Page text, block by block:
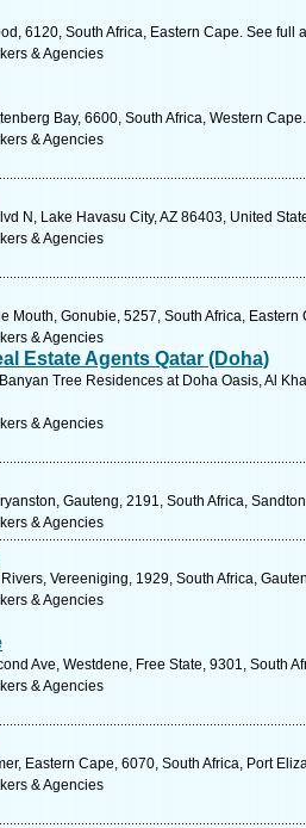
6120, South Africa, Eastern Cape. See full
& Agencies
Bay, 6600, South Africa, Western
& Agencies
N, Lake Havasu City, AZ 86403, United
& Agencies
Mouth, Gonubie, 5257, South Africa,
& Agencies
Estate Agents Qatar (Doha)
Tree Residences at Doha Oasis, Al
& Agencies
Gauteng, 2191, South Africa,
& Agencies
Vereeniging, 1929, South Africa,
& Agencies
Ave, Westdene, Free State, 9301, South
& Agencies
Eastern Cape, 6070, South Africa, Port
& Agencies